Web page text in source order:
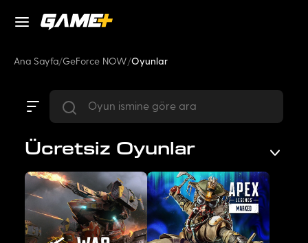
Ana Sayfa/GeForce NOW/Oyunlar
Ücretsiz Oyunlar